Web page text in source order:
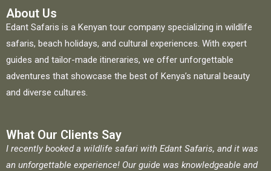
About Us
Edant Safaris is a Kenyan tour company specializing in wildlife
safaris, beach holidays, and cultural experiences. With expert
guides and tailor-made itineraries, we offer unforgettable
adventures that showcase the best of Kenya’s natural beauty
and diverse cultures.
What Our Clients Say
I recently booked a wildlife safari with Edant Safaris, and it was
an unforgettable experience! Our guide was knowledgeable and